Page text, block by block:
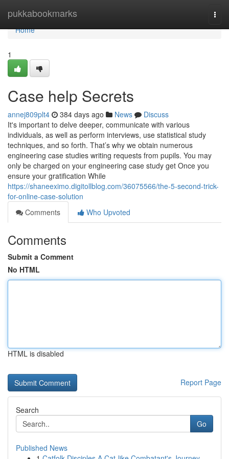
pukkabookmarks
Home
Home
1
Case help Secrets
annej809plt4 384 days ago News
Discuss
It's important to delve deeper, communicate with various
individuals, as well as perform interviews, use statistical study
techniques, and so forth. That’s why we obtain numerous
engineering case studies writing requests from pupils. You may
only be charged on your engineering case study get Once you
ensure your gratification While
https://shaneeximo.digitollblog.com/36075566/the-5-second-trick-
for-online-case-solution
Comments
Who Upvoted
Comments
Submit a Comment
No HTML
HTML is disabled
Report Page
Search
Go
Published News